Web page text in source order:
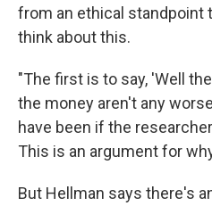
from an ethical standpoint
think about this.
"The first is to say, 'Well
the money aren't any
have been if the
This is an argument for
But Hellman says there's